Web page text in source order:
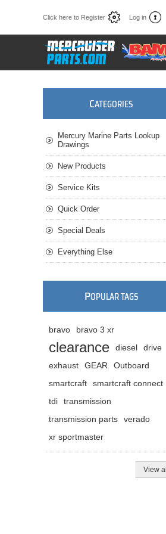
Click here to Register Log in
CATEGORIES
Mercury Marine Parts Lookup
Drawings
New Products
Service Kits
Quick Order
Special Deals
Everything Else
POPULAR TAGS
bravo bravo 3 xr
clearance diesel
drive
exhaust
GEAR
Outboard
smartcraft
smartcraft connect
tdi
transmission
transmission parts
verado
xr sportmaster
View all